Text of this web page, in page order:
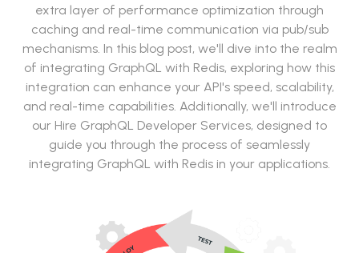
extra layer of performance optimization through
caching and real-time communication via pub/sub
mechanisms. In this blog post, we'll dive into the realm
of integrating GraphQL with Redis, exploring how this
integration can enhance your API's speed, scalability,
and real-time capabilities. Additionally, we'll introduce
our Hire GraphQL Developer Services, designed to
guide you through the process of seamlessly
integrating GraphQL with Redis in your applications.